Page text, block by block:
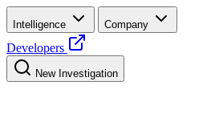
Intelligence Company
Developers
New Investigation